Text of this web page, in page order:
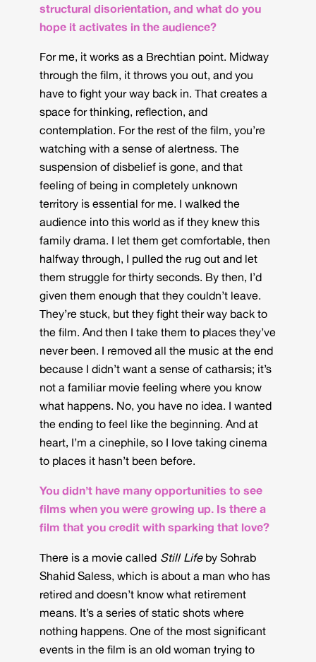
structural disorientation, and what do you
hope it activates in the audience?
For me, it works as a Brechtian point. Midway
through the film, it throws you out, and you
have to fight your way back in. That creates a
space for thinking, reflection, and
contemplation. For the rest of the film, you’re
watching with a sense of alertness. The
suspension of disbelief is gone, and that
feeling of being in completely unknown
territory is essential for me. I walked the
audience into this world as if they knew this
family drama. I let them get comfortable, then
halfway through, I pulled the rug out and let
them struggle for thirty seconds. By then, I’d
given them enough that they couldn’t leave.
They’re stuck, but they fight their way back to
the film. And then I take them to places they’ve
never been. I removed all the music at the end
because I didn’t want a sense of catharsis; it’s
not a familiar movie feeling where you know
what happens. No, you have no idea. I wanted
the ending to feel like the beginning. And at
heart, I’m a cinephile, so I love taking cinema
to places it hasn’t been before.
You didn’t have many opportunities to see
films when you were growing up. Is there a
film that you credit with sparking that love?
There is a movie called Still Lifeby Sohrab
Shahid Saless, which is about a man who has
retired and doesn’t know what retirement
means. It’s a series of static shots where
nothing happens. One of the most significant
events in the film is an old woman trying to